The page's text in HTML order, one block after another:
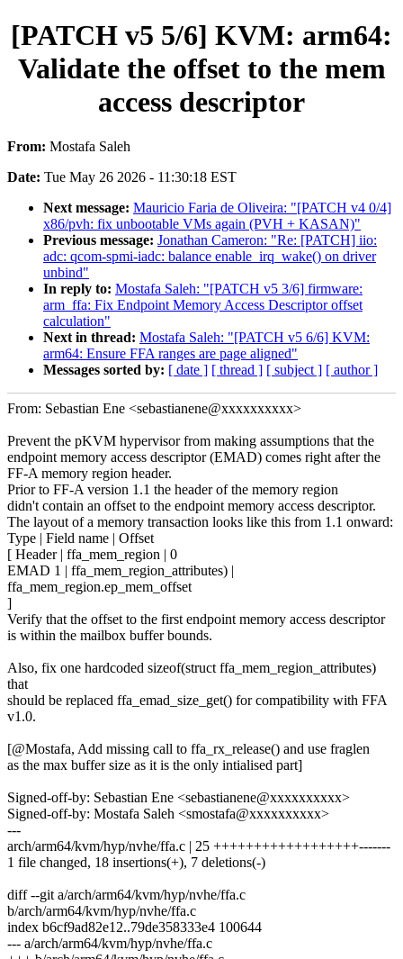
[PATCH v5 5/6] KVM: arm64:
Validate the offset to the mem
access descriptor
From: Mostafa Saleh
Date: Tue May 26 2026 - 11:30:18 EST
Next message: Mauricio Faria de Oliveira: "[PATCH v4 0/4]
x86/pvh: fix unbootable VMs again (PVH + KASAN)"
Previous message: Jonathan Cameron: "Re: [PATCH] iio:
adc: qcom-spmi-iadc: balance enable_irq_wake() on driver
unbind"
In reply to: Mostafa Saleh: "[PATCH v5 3/6] firmware:
arm_ffa: Fix Endpoint Memory Access Descriptor offset
calculation"
Next in thread: Mostafa Saleh: "[PATCH v5 6/6] KVM:
arm64: Ensure FFA ranges are page aligned"
Messages sorted by: [ date ] [ thread ] [ subject ] [ author ]
From: Sebastian Ene <sebastianene@xxxxxxxxxx>
Prevent the pKVM hypervisor from making assumptions that the
endpoint memory access descriptor (EMAD) comes right after the
FF-A memory region header.
Prior to FF-A version 1.1 the header of the memory region
didn't contain an offset to the endpoint memory access descriptor.
The layout of a memory transaction looks like this from 1.1 onward:
Type | Field name | Offset
[ Header | ffa_mem_region | 0
EMAD 1 | ffa_mem_region_attributes) |
ffa_mem_region.ep_mem_offset
]
Verify that the offset to the first endpoint memory access descriptor
is within the mailbox buffer bounds.
Also, fix one hardcoded sizeof(struct ffa_mem_region_attributes)
that
should be replaced ffa_emad_size_get() for compatibility with FFA
v1.0.
[@Mostafa, Add missing call to ffa_rx_release() and use fraglen
as the max buffer size as it is the only intialised part]
Signed-off-by: Sebastian Ene <sebastianene@xxxxxxxxxx>
Signed-off-by: Mostafa Saleh <smostafa@xxxxxxxxxx>
---
arch/arm64/kvm/hyp/nvhe/ffa.c | 25 ++++++++++++++++++-------
1 file changed, 18 insertions(+), 7 deletions(-)
diff --git a/arch/arm64/kvm/hyp/nvhe/ffa.c
b/arch/arm64/kvm/hyp/nvhe/ffa.c
index b6cf9ad82e12..79de358333e4 100644
--- a/arch/arm64/kvm/hyp/nvhe/ffa.c